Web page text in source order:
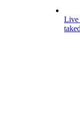
Live